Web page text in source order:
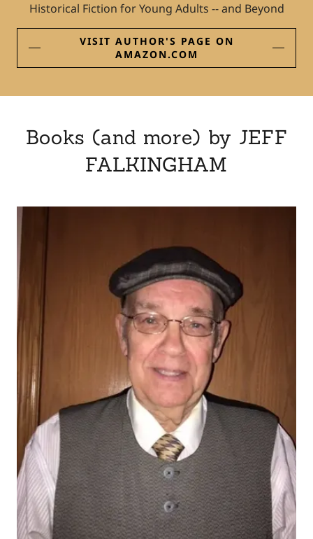
Historical Fiction for Young Adults -- and Beyond
VISIT AUTHOR'S PAGE ON
AMAZON.COM
Books (and more) by JEFF
FALKINGHAM